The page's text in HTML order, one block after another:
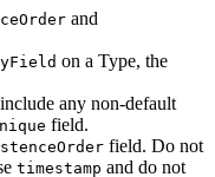
and
on a Type, the
any non-default
field.
field. Do not
timestamp and do not